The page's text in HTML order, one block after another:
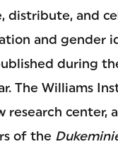
distribute, and
and gender
during
The Williams
research center,
of the